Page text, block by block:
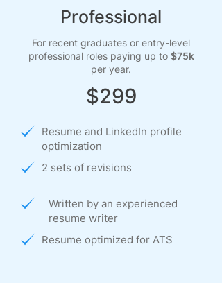
Professional
For recent graduates or entry-level
professional roles paying up to $75k
per year.
$299
Resume and LinkedIn profile
optimization
2 sets of revisions
Written by an experienced
resume writer
Resume optimized for ATS